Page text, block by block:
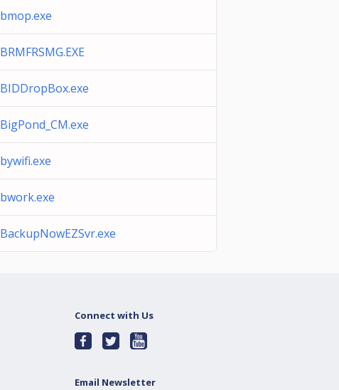
bmop.exe
BRMFRSMG.EXE
BIDDropBox.exe
BigPond_CM.exe
bywifi.exe
bwork.exe
BackupNowEZSvr.exe
Connect with Us
Email Newsletter